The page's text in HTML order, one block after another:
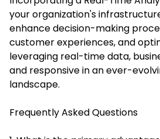
your organization's
enhance decision-making
customer experiences, and
leveraging real-time data,
and responsive in an ever-
landscape.
Frequently Asked Questions